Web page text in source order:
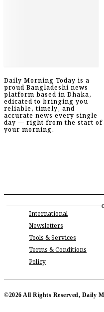
Daily Morning Today is a
proud Bangladeshi news
platform based in Dhaka,
edicated to bringing you
reliable, timely, and
accurate news every single
day — right from the start of
your morning.
International
Newsletters
Tools & Services
Terms & Conditions
Policy
©2026 All Rights Reserved, Daily